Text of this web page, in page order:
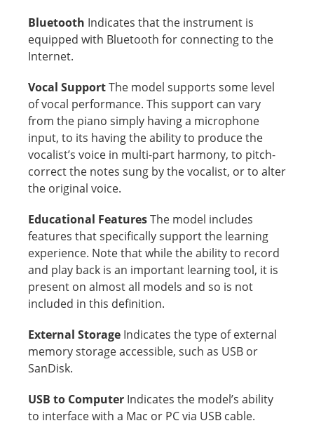
Bluetooth Indicates that the instrument is
equipped with Bluetooth for connecting to the
Internet.
Vocal SupportThe model supports some level
of vocal performance. This support can vary
from the piano simply having a microphone
input, to its having the ability to produce the
vocalist’s voice in multi-part harmony, to pitch-
correct the notes sung by the vocalist, or to alter
the original voice.
Educational FeaturesThe model includes
features that specifically support the learning
experience. Note that while the ability to record
and play back is an important learning tool, it is
present on almost all models and so is not
included in this definition.
External Storage Indicates the type of external
memory storage accessible, such as USB or
SanDisk.
USB to Computer Indicates the model’s ability
to interface with a Mac or PC via USB cable.